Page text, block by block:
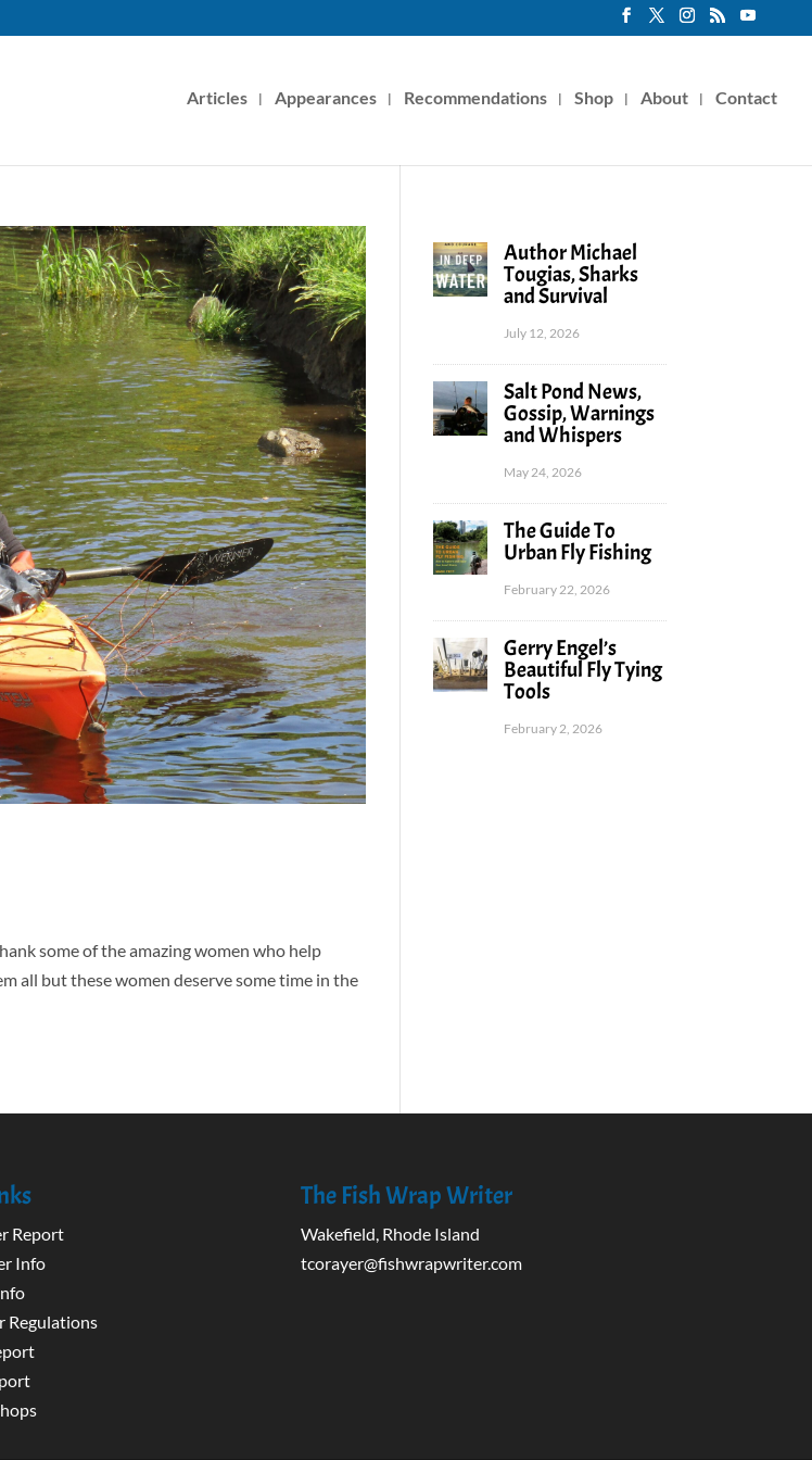
Articles Appearances Recommendations Shop About Contact
some of the amazing women who help
all but these women deserve some time in the
Author Michael
Tougias, Sharks
and Survival
July 12, 2026
Salt Pond News,
Gossip, Warnings
and Whispers
May 24, 2026
The Guide To
Urban Fly Fishing
February 22, 2026
Gerry Engel’s
Beautiful Fly Tying
Tools
February 2, 2026
Report
Info
Regulations
The Fish Wrap Writer
Wakefield, Rhode Island
tcorayer@fishwrapwriter.com